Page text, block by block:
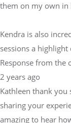
Kendra is also
Response from the
2 years ago
Kathleen thank you
sharing your
amazing to hear
since the summer.
personalized plans